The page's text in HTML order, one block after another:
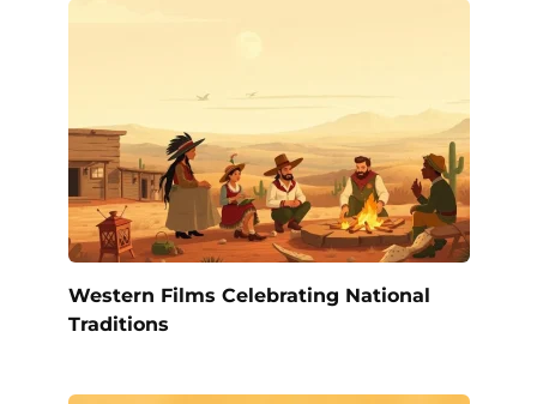
Western Films Celebrating National
Traditions